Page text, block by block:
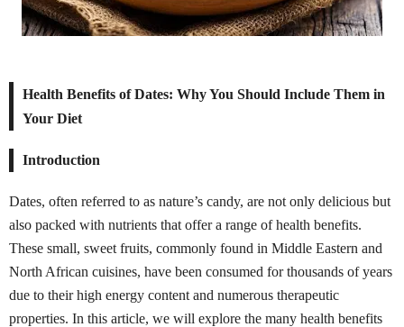
Health Benefits of Dates: Why You Should Include Them in
Your Diet
Introduction
Dates, often referred to as nature’s candy, are not only delicious but
also packed with nutrients that offer a range of health benefits.
These small, sweet fruits, commonly found in Middle Eastern and
North African cuisines, have been consumed for thousands of years
due to their high energy content and numerous therapeutic
properties. In this article, we will explore the many health benefits